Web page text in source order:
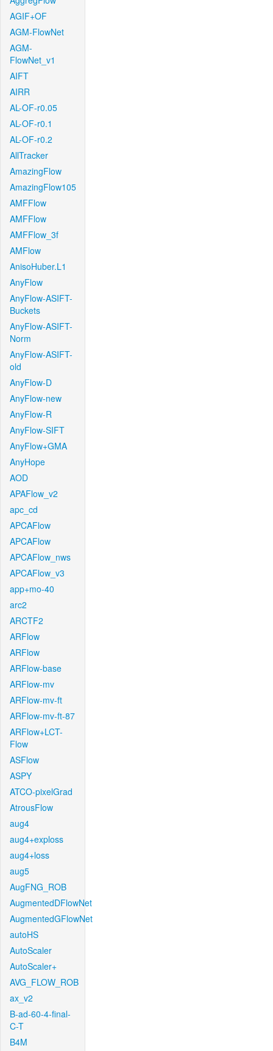
AGIF+OF
AGM-FlowNet
AGM-
FlowNet_v1
AIFT
AIRR
AL-OF-r0.05
AL-OF-r0.1
AL-OF-r0.2
AllTracker
AmazingFlow
AmazingFlow105
AMFFlow
AMFFlow
AMFFlow_3f
AMFlow
AnisoHuber.L1
AnyFlow
AnyFlow-ASIFT-
Buckets
AnyFlow-ASIFT-
Norm
AnyFlow-ASIFT-
old
AnyFlow-D
AnyFlow-new
AnyFlow-R
AnyFlow-SIFT
AnyFlow+GMA
AnyHope
AOD
APAFlow_v2
apc_cd
APCAFlow
APCAFlow
APCAFlow_nws
APCAFlow_v3
app+mo-40
arc2
ARCTF2
ARFlow
ARFlow
ARFlow-base
ARFlow-mv
ARFlow-mv-ft
ARFlow-mv-ft-87
ARFlow+LCT-
Flow
ASFlow
ASPY
ATCO-pixelGrad
AtrousFlow
aug4
aug4+exploss
aug4+loss
aug5
AugFNG_ROB
AugmentedDFlowNet
AugmentedGFlowNet
autoHS
AutoScaler
AutoScaler+
AVG_FLOW_ROB
ax_v2
B-ad-60-4-final-
C-T
B4M